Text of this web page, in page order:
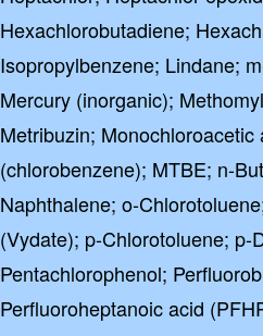
Hexachlorobutadiene;
Isopropylbenzene; Lindane;
Mercury (inorganic);
Metribuzin;
(chlorobenzene); MTBE; n-
Naphthalene; o-
(Vydate); p-Chlorotoluene;
Pentachlorophenol;
Perfluoroheptanoic acid